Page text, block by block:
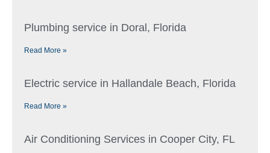
Plumbing service in Doral, Florida
Read More »
Electric service in Hallandale Beach, Florida
Read More »
Air Conditioning Services in Cooper City, FL